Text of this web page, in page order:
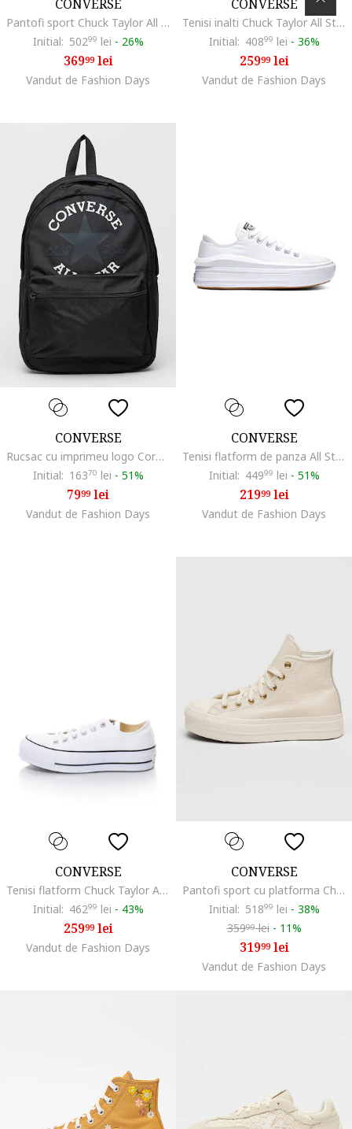
CONVERSE
Pantofi sport Chuck Taylor All Star Lift Platform, Crem
Initial: 50299 lei - 26%
36999lei
Vandut de Fashion Days
CONVERSE
Tenisi inalti Chuck Taylor All Star Core Ox, Negru
Initial: 40899 lei - 36%
25999lei
Vandut de Fashion Days
CONVERSE
Rucsac cu imprimeu logo Core, Negru
Initial: 16370 lei - 51%
7999lei
Vandut de Fashion Days
CONVERSE
Tenisi flatform de panza All Star Move, Alb
Initial: 44999 lei - 51%
21999lei
Vandut de Fashion Days
CONVERSE
Tenisi flatform Chuck Taylor All Star Lift2, Alb
Initial: 46299 lei - 43%
25999lei
Vandut de Fashion Days
CONVERSE
Pantofi sport cu platforma Chuck Taylor All Star Lift, Auriu/Alb murdar
Initial: 51899 lei - 38%
35999lei - 11%
31999lei
Vandut de Fashion Days